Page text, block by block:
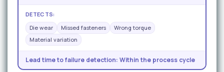
DETECTS:
Die wear
Missed fasteners
Wrong torque
Material variation
Lead time to failure detection: Within the process cycle